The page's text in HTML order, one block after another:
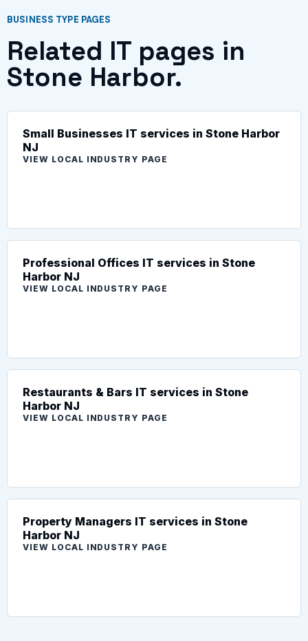
BUSINESS TYPE PAGES
Related IT pages in
Stone Harbor.
Small Businesses IT services in Stone Harbor
NJ
VIEW LOCAL INDUSTRY PAGE
Professional Offices IT services in Stone
Harbor NJ
VIEW LOCAL INDUSTRY PAGE
Restaurants & Bars IT services in Stone
Harbor NJ
VIEW LOCAL INDUSTRY PAGE
Property Managers IT services in Stone
Harbor NJ
VIEW LOCAL INDUSTRY PAGE